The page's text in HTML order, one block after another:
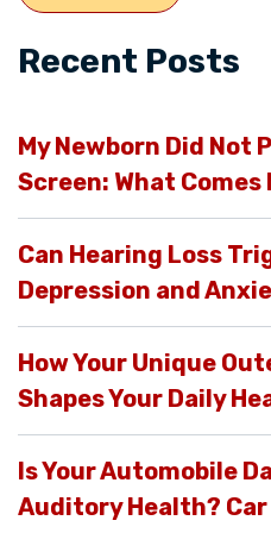
Recent Posts
My Newborn Did Not
Screen: What Comes
Can Hearing Loss
Depression and
How Your Unique
Shapes Your Daily
Is Your Automobile
Auditory Health? Car